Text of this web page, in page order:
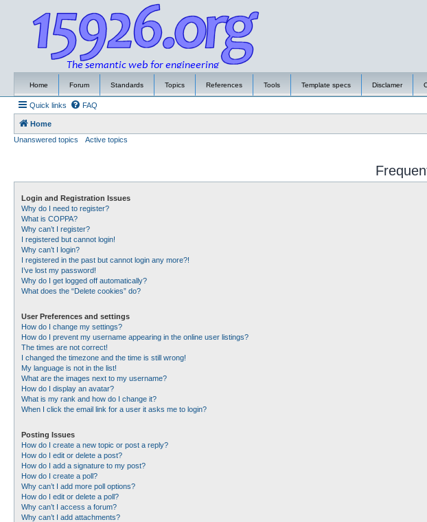
Home Forum Standards Topics References Tools Template specs Disclamer
Quick links FAQ
Home
Unanswered topics
Active topics
Login and Registration Issues
Why do I need to register?
What is COPPA?
Why can’t I register?
I registered but cannot login!
Why can’t I login?
I registered in the past but cannot login any more?!
I’ve lost my password!
Why do I get logged off automatically?
What does the “Delete cookies” do?
User Preferences and settings
How do I change my settings?
How do I prevent my username appearing in the online user listings?
The times are not correct!
I changed the timezone and the time is still wrong!
My language is not in the list!
What are the images next to my username?
How do I display an avatar?
What is my rank and how do I change it?
When I click the email link for a user it asks me to login?
Posting Issues
How do I create a new topic or post a reply?
How do I edit or delete a post?
How do I add a signature to my post?
How do I create a poll?
Why can’t I add more poll options?
How do I edit or delete a poll?
Why can’t I access a forum?
Why can’t I add attachments?